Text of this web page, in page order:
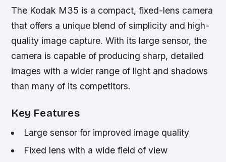
The Kodak M35 is a compact, fixed-lens camera
that offers a unique blend of simplicity and high-
quality image capture. With its large sensor, the
camera is capable of producing sharp, detailed
images with a wider range of light and shadows
than many of its competitors.
Key Features
Large sensor for improved image quality
Fixed lens with a wide field of view